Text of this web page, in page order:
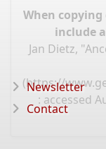
When
include
Jan Dietz,
(https://
: accessed
Newsletter
Contact